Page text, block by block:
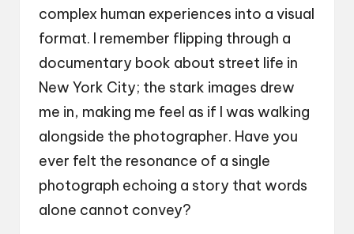
complex human experiences into a visual
format. I remember flipping through a
documentary book about street life in
New York City; the stark images drew
me in, making me feel as if I was walking
alongside the photographer. Have you
ever felt the resonance of a single
photograph echoing a story that words
alone cannot convey?